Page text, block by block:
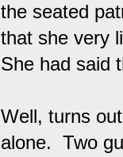
the seated
that she very
She had said
Well, turns
alone. Two